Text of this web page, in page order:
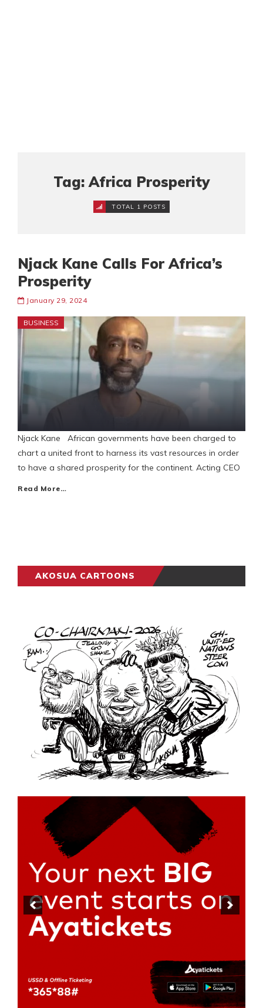
Tag: Africa Prosperity
TOTAL 1 POSTS
Njack Kane Calls For Africa’s
Prosperity
January 29, 2024
BUSINESS
Njack Kane African governments have been charged to
chart a united front to harness its vast resources in order
to have a shared prosperity for the continent. Acting CEO
Read More…
AKOSUA CARTOONS